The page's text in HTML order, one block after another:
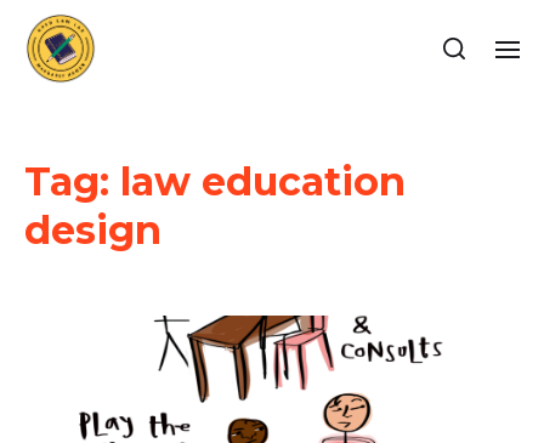
Tag: law education
design